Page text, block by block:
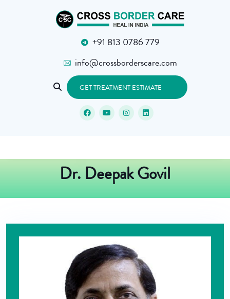
+91 813 0786 779
info@crossborderscare.com
GET TREATMENT ESTIMATE
Dr. Deepak Govil